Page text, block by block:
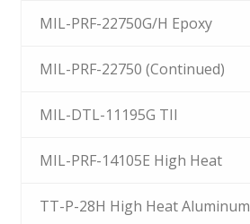
MIL-PRF-22750G/H Epoxy
MIL-PRF-22750 (Continued)
MIL-DTL-11195G TII
MIL-PRF-14105E High Heat
TT-P-28H High Heat Aluminum